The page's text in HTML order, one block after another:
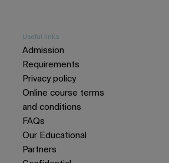
Useful links
Admission
Requirements
Privacy policy
Online course terms
and conditions
FAQs
Our Educational
Partners